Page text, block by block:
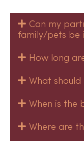
Can my
family/pets be
How long
What
When is the
Where are